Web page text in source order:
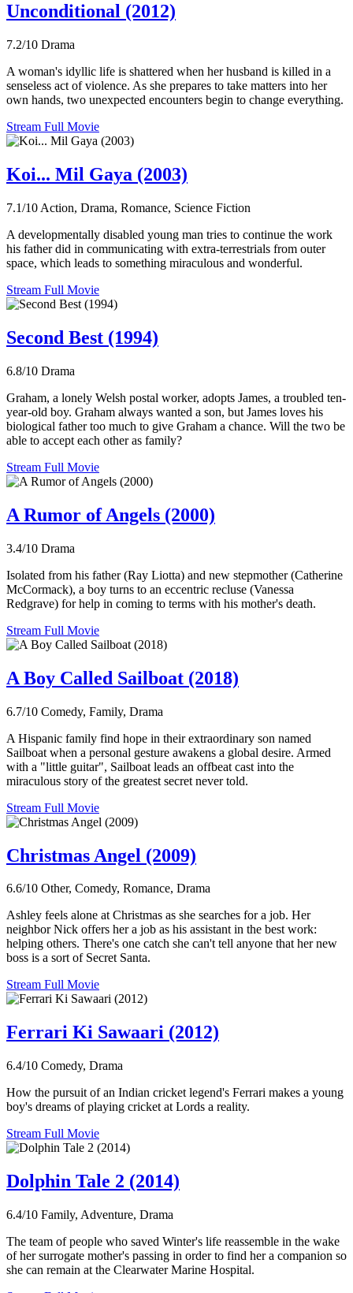
Unconditional (2012)
7.2/10 Drama
A woman's idyllic life is shattered when her husband is killed in a
senseless act of violence. As she prepares to take matters into her
own hands, two unexpected encounters begin to change everything.
Stream Full Movie
Koi... Mil Gaya (2003)
7.1/10 Action, Drama, Romance, Science Fiction
A developmentally disabled young man tries to continue the work
his father did in communicating with extra-terrestrials from outer
space, which leads to something miraculous and wonderful.
Stream Full Movie
Second Best (1994)
6.8/10 Drama
Graham, a lonely Welsh postal worker, adopts James, a troubled ten-
year-old boy. Graham always wanted a son, but James loves his
biological father too much to give Graham a chance. Will the two be
able to accept each other as family?
Stream Full Movie
A Rumor of Angels (2000)
3.4/10 Drama
Isolated from his father (Ray Liotta) and new stepmother (Catherine
McCormack), a boy turns to an eccentric recluse (Vanessa
Redgrave) for help in coming to terms with his mother's death.
Stream Full Movie
A Boy Called Sailboat (2018)
6.7/10 Comedy, Family, Drama
A Hispanic family find hope in their extraordinary son named
Sailboat when a personal gesture awakens a global desire. Armed
with a "little guitar", Sailboat leads an offbeat cast into the
miraculous story of the greatest secret never told.
Stream Full Movie
Christmas Angel (2009)
6.6/10 Other, Comedy, Romance, Drama
Ashley feels alone at Christmas as she searches for a job. Her
neighbor Nick offers her a job as his assistant in the best work:
helping others. There's one catch she can't tell anyone that her new
boss is a sort of Secret Santa.
Stream Full Movie
Ferrari Ki Sawaari (2012)
6.4/10 Comedy, Drama
How the pursuit of an Indian cricket legend's Ferrari makes a young
boy's dreams of playing cricket at Lords a reality.
Stream Full Movie
Dolphin Tale 2 (2014)
6.4/10 Family, Adventure, Drama
The team of people who saved Winter's life reassemble in the wake
of her surrogate mother's passing in order to find her a companion so
she can remain at the Clearwater Marine Hospital.